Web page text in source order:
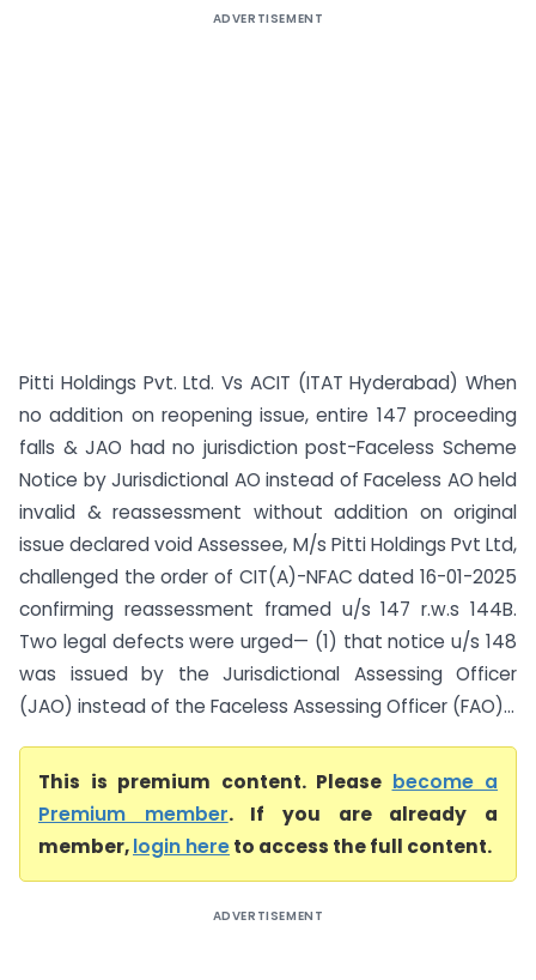
ADVERTISEMENT
Pitti Holdings Pvt. Ltd. Vs ACIT (ITAT Hyderabad) When
no addition on reopening issue, entire 147 proceeding
falls & JAO had no jurisdiction post-Faceless Scheme
Notice by Jurisdictional AO instead of Faceless AO held
invalid & reassessment without addition on original
issue declared void Assessee, M/s Pitti Holdings Pvt Ltd,
challenged the order of CIT(A)-NFAC dated 16-01-2025
confirming reassessment framed u/s 147 r.w.s 144B.
Two legal defects were urged— (1) that notice u/s 148
was issued by the Jurisdictional Assessing Officer
(JAO) instead of the Faceless Assessing Officer (FAO)...
This is premium content. Please become a
Premium member. If you are already a
member,login hereto access the full content.
ADVERTISEMENT